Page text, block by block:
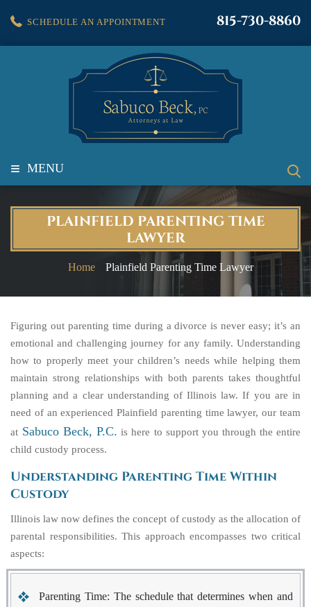
SCHEDULE AN APPOINTMENT 815-730-8860
≡ MENU
PLAINFIELD PARENTING TIME
LAWYER
Home Plainfield Parenting Time Lawyer
Figuring out parenting time during a divorce is never easy; it’s an
emotional and challenging journey for any family. Understanding
how to properly meet your children’s needs while helping them
maintain strong relationships with both parents takes thoughtful
planning and a clear understanding of Illinois law. If you are in
need of an experienced Plainfield parenting time lawyer, our team
at Sabuco Beck, P.C. is here to support you through the entire
child custody process.
Understanding Parenting Time Within
Custody
Illinois law now defines the concept of custody as the allocation of
parental responsibilities. This approach encompasses two critical
aspects:
Parenting Time: The schedule that determines when and